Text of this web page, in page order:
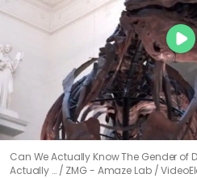
Can We Actually Know The Gender of
Actually …
ZMG - Amaze Lab /